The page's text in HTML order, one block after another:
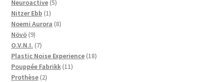
Neuroactive 5
Nitzer Ebb 11
product
Noemi Aurora 88
Növö 99
products
O.V.N.I. 77
products
Plastic Noise Experience 1818
Pouppée Fabrikk 1111
Prothèse 22